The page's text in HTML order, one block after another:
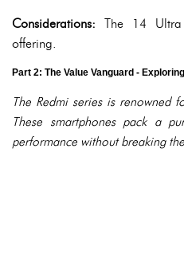
Considerations: The 14 Ultra
offering.
Part 2: The Value Vanguard -
The Redmi series is renowned
These smartphones pack a
performance without breaking